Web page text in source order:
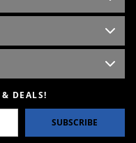
DEALS!
SUBSCRIBE